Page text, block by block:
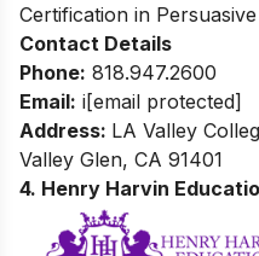
Certification in
Contact Details
Phone: 818.947.2600
Email: i[email protected]
Address: LA Valley
Valley Glen, CA 91401
4. Henry Harvin